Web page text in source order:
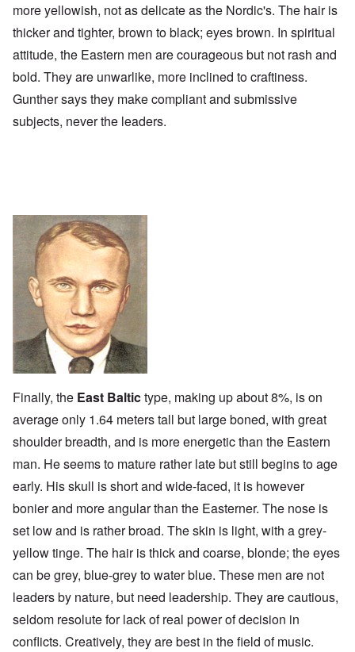
more yellowish, not as delicate as the Nordic's. The hair is
thicker and tighter, brown to black; eyes brown. In spiritual
attitude, the Eastern men are courageous but not rash and
bold. They are unwarlike, more inclined to craftiness.
Gunther says they make compliant and submissive
subjects, never the leaders.
Finally, the East Baltictype, making up about 8%, is on
average only 1.64 meters tall but large boned, with great
shoulder breadth, and is more energetic than the Eastern
man. He seems to mature rather late but still begins to age
early. His skull is short and wide-faced, it is however
bonier and more angular than the Easterner. The nose is
set low and is rather broad. The skin is light, with a grey-
yellow tinge. The hair is thick and coarse, blonde; the eyes
can be grey, blue-grey to water blue. These men are not
leaders by nature, but need leadership. They are cautious,
seldom resolute for lack of real power of decision in
conflicts. Creatively, they are best in the field of music.